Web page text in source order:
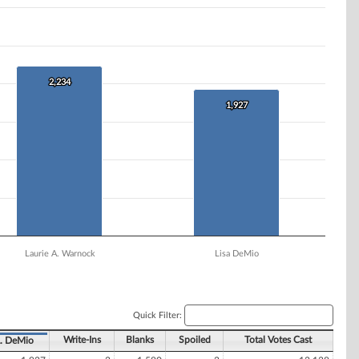
2,234
2,234
1,927
1,927
Laurie A. Warnock Lisa DeMio
Quick Filter:
DeMio Write-Ins Blanks Spoiled Total Votes Cast